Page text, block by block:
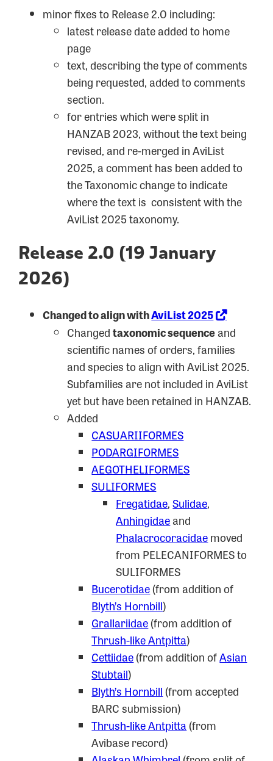
minor fixes to Release 2.0 including:
latest release date added to home
page
text, describing the type of comments
being requested, added to comments
section.
for entries which were split in
HANZAB 2023, without the text being
revised, and re-merged in AviList
2025, a comment has been added to
the Taxonomic change to indicate
where the text is consistent with the
AviList 2025 taxonomy.
Release 2.0 (19 January
2026)
Changed to align withAviList 2025
Changedtaxonomic sequenceand
scientific names of orders, families
and species to align with AviList 2025.
Subfamilies are not included in AviList
yet but have been retained in HANZAB.
Added
CASUARIIFORMES
PODARGIFORMES
AEGOTHELIFORMES
SULIFORMES
Fregatidae,Sulidae,
Anhingidaeand
Phalacrocoracidaemoved
from PELECANIFORMES to
SULIFORMES
Bucerotidae(from addition of
Blyth’s Hornbill)
Grallariidae(from addition of
Thrush-like Antpitta)
Cettiidae(from addition ofAsian
Stubtail)
Blyth’s Hornbill(from accepted
BARC submission)
Thrush-like Antpitta(from
Avibase record)